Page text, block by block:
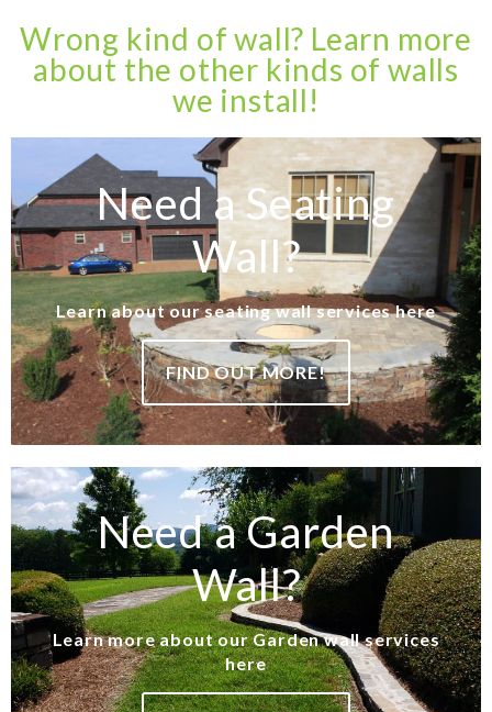
Wrong kind of wall? Learn more
about the other kinds of walls
we install!
Need a Seating
Wall?
Learn about our seating wall services here
FIND OUT MORE!
Need a Garden
Wall?
Learn more about our Garden wall services
here